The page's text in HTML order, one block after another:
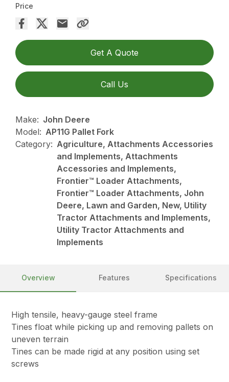
Price
Get A Quote
Call Us
Make: John Deere
Model: AP11G Pallet Fork
Category: Agriculture, Attachments Accessories
and Implements, Attachments
Accessories and Implements,
Frontier™ Loader Attachments,
Frontier™ Loader Attachments, John
Deere, Lawn and Garden, New, Utility
Tractor Attachments and Implements,
Utility Tractor Attachments and
Implements
Overview Features Specifications
High tensile, heavy-gauge steel frame
Tines float while picking up and removing pallets on
uneven terrain
Tines can be made rigid at any position using set
screws